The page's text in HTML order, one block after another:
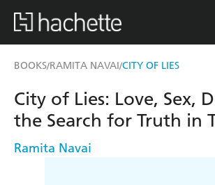
BOOKS/RAMITA NAVAI/CITY OF LIES
City of Lies: Love, Sex,
the Search for Truth in
Ramita Navai